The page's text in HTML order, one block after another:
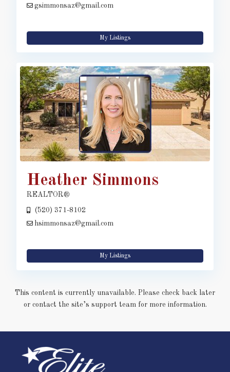
gsimmonsaz@gmail.com
My Listings
Heather Simmons
REALTOR®
(520) 371-8102
hsimmonsaz@gmail.com
My Listings
This content is currently unavailable. Please check back later
or contact the site’s support team for more information.